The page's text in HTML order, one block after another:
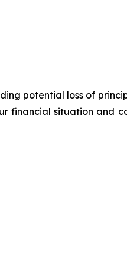
potential loss of
financial situation and